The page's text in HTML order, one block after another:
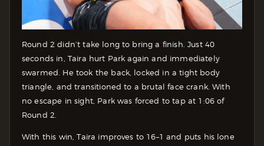
Round 2 didn’t take long to bring a finish. Just 40
seconds in, Taira hurt Park again and immediately
swarmed. He took the back, locked in a tight body
triangle, and transitioned to a brutal face crank. With
no escape in sight, Park was forced to tap at 1:06 of
Round 2.
With this win, Taira improves to 16–1 and puts his lone